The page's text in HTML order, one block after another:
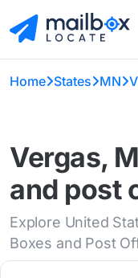
Home States MN
Vergas,
and post
Explore United
Boxes and Post